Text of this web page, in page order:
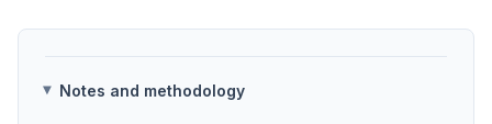
Notes and methodology